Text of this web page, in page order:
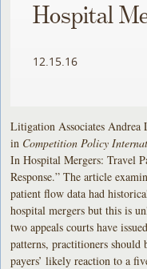
Hospital
12.15.16
Litigation Associates Andrea
in Competition Policy
In Hospital Mergers: Travel
Response.” The article
patient flow data had
hospital mergers but this is
two appeals courts have
patterns, practitioners should
payers’ likely reaction to a